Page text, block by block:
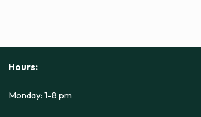
Hours:
Monday: 1-8 pm